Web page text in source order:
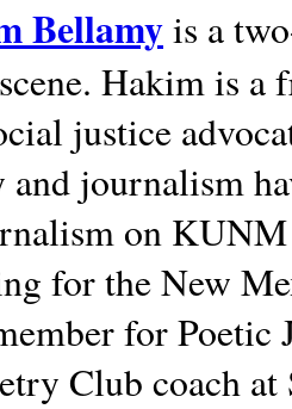
Bellamyis a
Hakim is a
justice
and journalism
on
for the New
for
Club coach at